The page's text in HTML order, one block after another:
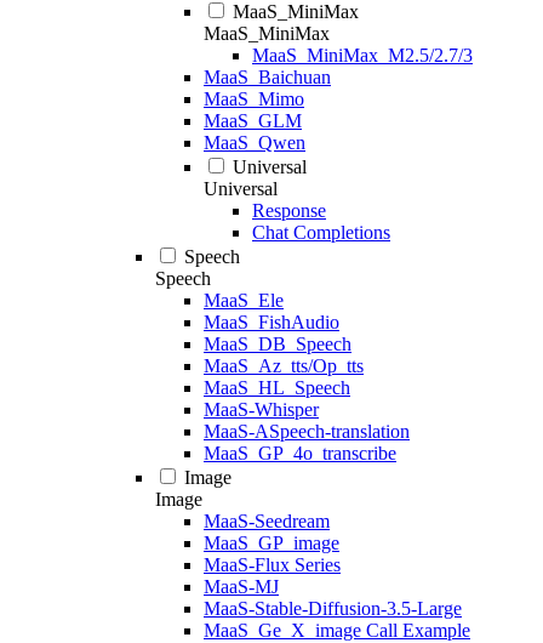
MaaS_MiniMax
MaaS_MiniMax
MaaS_MiniMax_M2.5/2.7/3
MaaS_Baichuan
MaaS_Mimo
MaaS_GLM
MaaS_Qwen
Universal
Universal
Response
Chat Completions
Speech
Speech
MaaS_Ele
MaaS_FishAudio
MaaS_DB_Speech
MaaS_Az_tts/Op_tts
MaaS_HL_Speech
MaaS-Whisper
MaaS-ASpeech-translation
MaaS_GP_4o_transcribe
Image
Image
MaaS-Seedream
MaaS_GP_image
MaaS-Flux Series
MaaS-MJ
MaaS-Stable-Diffusion-3.5-Large
MaaS_Ge_X_image Call Example